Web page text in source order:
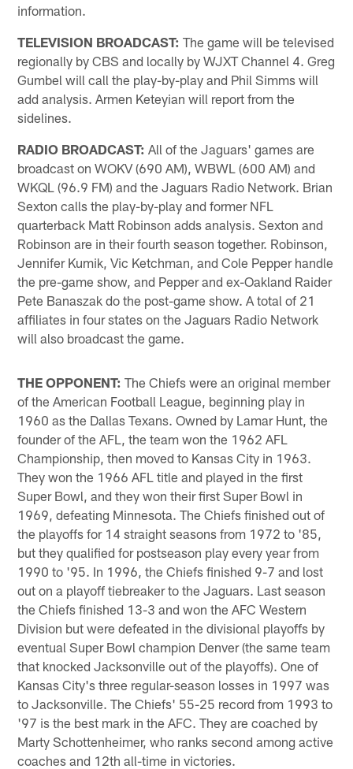
information.
TELEVISION BROADCAST: The game will be televised
regionally by CBS and locally by WJXT Channel 4. Greg
Gumbel will call the play-by-play and Phil Simms will
add analysis. Armen Keteyian will report from the
sidelines.
RADIO BROADCAST: All of the Jaguars' games are
broadcast on WOKV (690 AM), WBWL (600 AM) and
WKQL (96.9 FM) and the Jaguars Radio Network. Brian
Sexton calls the play-by-play and former NFL
quarterback Matt Robinson adds analysis. Sexton and
Robinson are in their fourth season together. Robinson,
Jennifer Kumik, Vic Ketchman, and Cole Pepper handle
the pre-game show, and Pepper and ex-Oakland Raider
Pete Banaszak do the post-game show. A total of 21
affiliates in four states on the Jaguars Radio Network
will also broadcast the game.
THE OPPONENT: The Chiefs were an original member
of the American Football League, beginning play in
1960 as the Dallas Texans. Owned by Lamar Hunt, the
founder of the AFL, the team won the 1962 AFL
Championship, then moved to Kansas City in 1963.
They won the 1966 AFL title and played in the first
Super Bowl, and they won their first Super Bowl in
1969, defeating Minnesota. The Chiefs finished out of
the playoffs for 14 straight seasons from 1972 to '85,
but they qualified for postseason play every year from
1990 to '95. In 1996, the Chiefs finished 9-7 and lost
out on a playoff tiebreaker to the Jaguars. Last season
the Chiefs finished 13-3 and won the AFC Western
Division but were defeated in the divisional playoffs by
eventual Super Bowl champion Denver (the same team
that knocked Jacksonville out of the playoffs). One of
Kansas City's three regular-season losses in 1997 was
to Jacksonville. The Chiefs' 55-25 record from 1993 to
'97 is the best mark in the AFC. They are coached by
Marty Schottenheimer, who ranks second among active
coaches and 12th all-time in victories.